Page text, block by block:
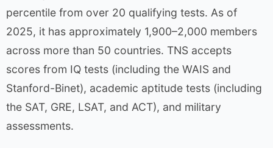
percentile from over 20 qualifying tests. As of
2025, it has approximately 1,900–2,000 members
across more than 50 countries. TNS accepts
scores from IQ tests (including the WAIS and
Stanford-Binet), academic aptitude tests (including
the SAT, GRE, LSAT, and ACT), and military
assessments.